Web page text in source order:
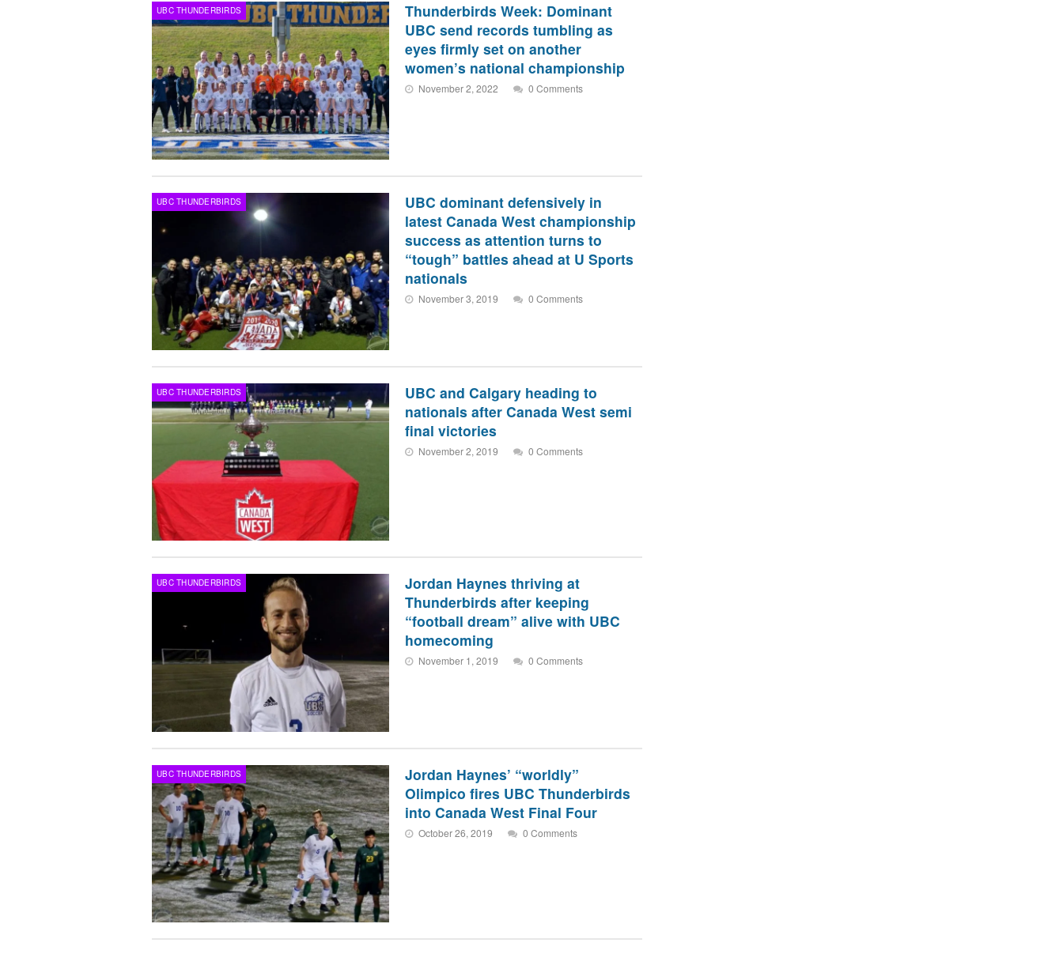
UBC THUNDERBIRDS
Thunderbirds Week: Dominant
UBC send records tumbling as
eyes firmly set on another
women’s national championship
November 2, 2022 0 Comments
UBC THUNDERBIRDS
UBC dominant defensively in
latest Canada West championship
success as attention turns to
“tough” battles ahead at U Sports
nationals
November 3, 2019 0 Comments
UBC THUNDERBIRDS
UBC and Calgary heading to
nationals after Canada West semi
final victories
November 2, 2019 0 Comments
UBC THUNDERBIRDS
Jordan Haynes thriving at
Thunderbirds after keeping
“football dream” alive with UBC
homecoming
November 1, 2019 0 Comments
UBC THUNDERBIRDS
Jordan Haynes’ “worldly”
Olimpico fires UBC Thunderbirds
into Canada West Final Four
October 26, 2019 0 Comments